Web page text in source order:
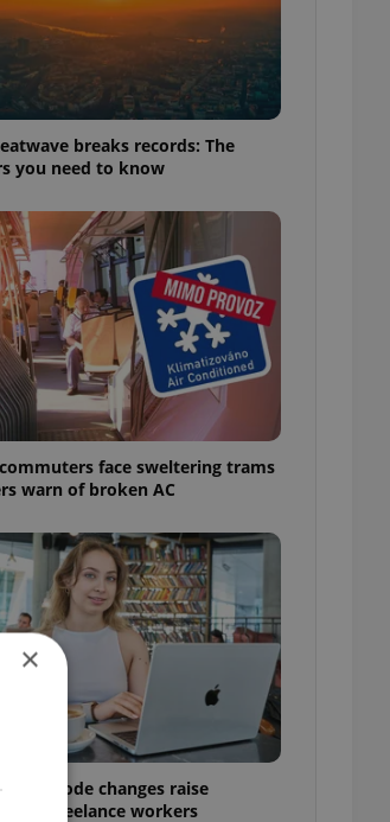
breaks records: The
you need to know
face sweltering trams
warn of broken AC
Code changes raise
for freelance workers
×